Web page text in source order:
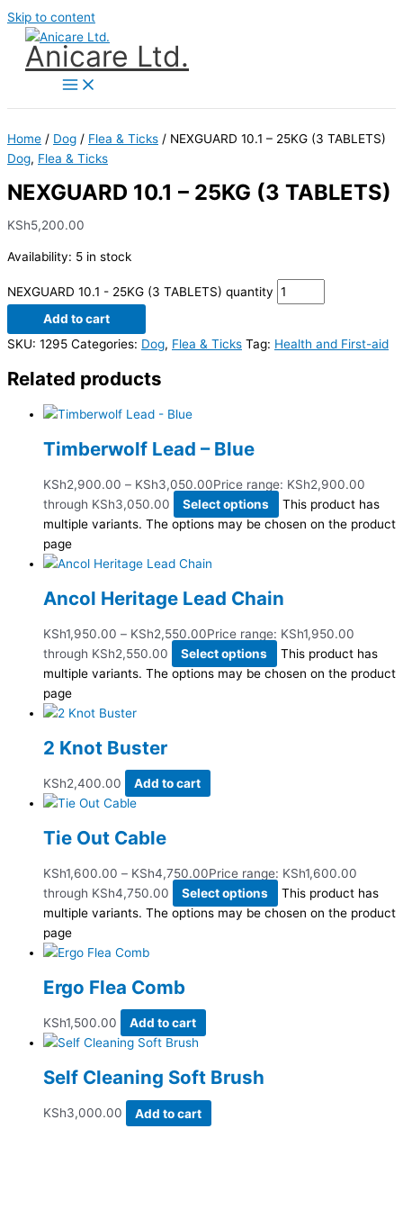
Skip to content
Anicare Ltd.
Home / Dog / Flea & Ticks / NEXGUARD 10.1 – 25KG (3 TABLETS)
Dog, Flea & Ticks
NEXGUARD 10.1 – 25KG (3 TABLETS)
KSh5,200.00
Availability: 5 in stock
NEXGUARD 10.1 - 25KG (3 TABLETS) quantity
Add to cart
SKU: 1295 Categories: Dog, Flea & Ticks Tag: Health and First-aid
Related products
Timberwolf Lead – Blue
KSh2,900.00 – KSh3,050.00Price range: KSh2,900.00
through KSh3,050.00
Select options
This product has
multiple variants. The options may be chosen on the product
page
Ancol Heritage Lead Chain
KSh1,950.00 – KSh2,550.00Price range: KSh1,950.00
through KSh2,550.00
Select options
This product has
multiple variants. The options may be chosen on the product
page
2 Knot Buster
KSh2,400.00 Add to cart
Tie Out Cable
KSh1,600.00 – KSh4,750.00Price range: KSh1,600.00
through KSh4,750.00
Select options
This product has
multiple variants. The options may be chosen on the product
page
Ergo Flea Comb
KSh1,500.00 Add to cart
Self Cleaning Soft Brush
KSh3,000.00 Add to cart